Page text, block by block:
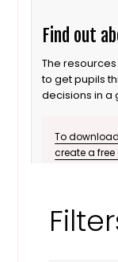
Find out
The
to get pupils
decisions in a
stimulus to
concept and
To
create a